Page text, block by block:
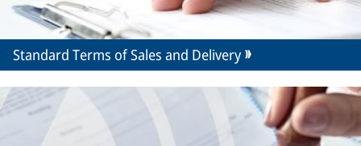
Standard Terms of Sales and Delivery